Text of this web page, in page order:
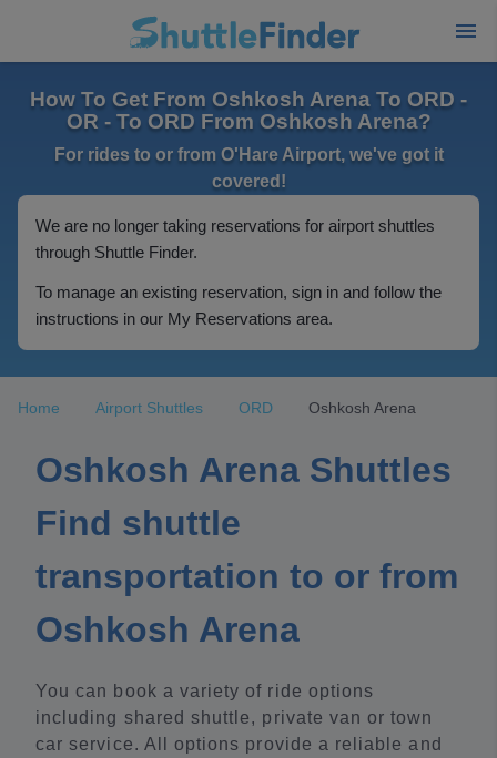
How To Get From Oshkosh Arena To ORD -
OR - To ORD From Oshkosh Arena?
For rides to or from O'Hare Airport, we've got it
covered!
We are no longer taking reservations for airport shuttles
through Shuttle Finder.
To manage an existing reservation, sign in and follow the
instructions in our My Reservations area.
Home Airport Shuttles ORD Oshkosh Arena
Oshkosh Arena Shuttles
Find shuttle
transportation to or from
Oshkosh Arena
You can book a variety of ride options
including shared shuttle, private van or town
car service. All options provide a reliable and